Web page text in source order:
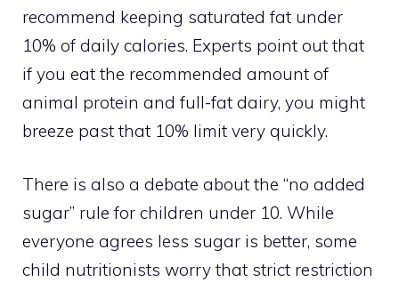
recommend keeping saturated fat under
10% of daily calories. Experts point out that
if you eat the recommended amount of
animal protein and full-fat dairy, you might
breeze past that 10% limit very quickly.
There is also a debate about the “no added
sugar” rule for children under 10. While
everyone agrees less sugar is better, some
child nutritionists worry that strict restriction